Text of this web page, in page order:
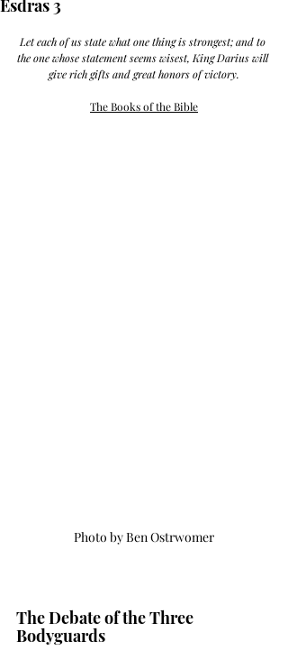
Esdras 3
Let each of us state what one thing is strongest; and to
the one whose statement seems wisest, King Darius will
give rich gifts and great honors of victory.
The Books of the Bible
Photo by Ben Ostrwomer
The Debate of the Three
Bodyguards